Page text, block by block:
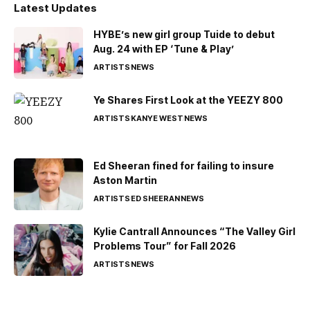
Latest Updates
HYBE’s new girl group Tuide to debut
Aug. 24 with EP ‘Tune & Play’
ARTISTSNEWS
Ye Shares First Look at the YEEZY 800
ARTISTSKANYE WESTNEWS
Ed Sheeran fined for failing to insure
Aston Martin
ARTISTSED SHEERANNEWS
Kylie Cantrall Announces “The Valley Girl
Problems Tour” for Fall 2026
ARTISTSNEWS